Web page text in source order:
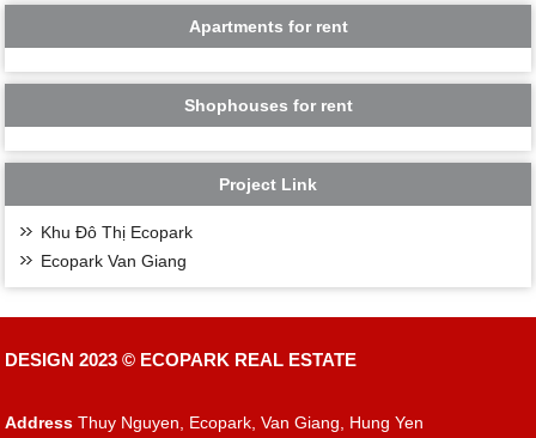
Apartments for rent
Shophouses for rent
Project Link
Khu Đô Thị Ecopark
Ecopark Van Giang
DESIGN 2023 © ECOPARK REAL ESTATE
Address Thuy Nguyen, Ecopark, Van Giang, Hung Yen